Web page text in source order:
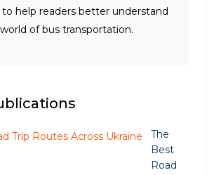
to help readers better understand
of bus transportation.
The
Best
Road